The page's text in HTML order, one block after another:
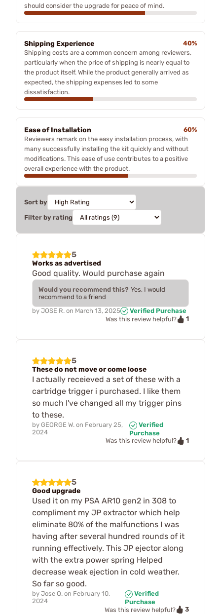
should consider the upgrade for peace of mind.
Shipping Experience
40%
Shipping costs are a common concern among reviewers,
particularly when the price of shipping is nearly equal to
the product itself. While the product generally arrived as
expected, the shipping expenses led to some
dissatisfaction.
Ease of Installation
60%
Reviewers remark on the easy installation process, with
many successfully installing the kit quickly and without
modifications. This ease of use contributes to a positive
overall experience with the product.
Sort by
Filter by rating
5
Works as advertised
Good quality. Would purchase again
Would you recommend this? Yes, I would
recommend to a friend
by JOSE R. on March 13, 2025
Verified Purchase
Was this review helpful?
1
5
These do not move or come loose
I actually receieved a set of these with a
cartridge trigger i purchased. I like them
so much I've changed all my trigger pins
to these.
by GEORGE W. on February 25,
2024
Verified
Purchase
Was this review helpful?
1
5
Good upgrade
Used it on my PSA AR10 gen2 in 308 to
compliment my JP extractor which help
eliminate 80% of the malfunctions I was
having after several hundred rounds of it
running effectively. This JP ejector along
with the extra power spring Helped
decrease weak ejection in cold weather.
So far so good.
by Jose Q. on February 10,
2024
Verified
Purchase
Was this review helpful?
3